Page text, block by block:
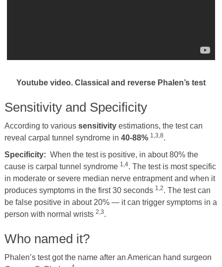
Youtube video. Classical and reverse Phalen’s test
Sensitivity and Specificity
According to various sensitivityestimations, the test can
reveal carpal tunnel syndrome in 40-88% 1,3,8.
Specificity: When the test is positive, in about 80% the
cause is carpal tunnel syndrome 1,4. The test is most specific
in moderate or severe median nerve entrapment and when it
produces symptoms in the first 30 seconds 1,2. The test can
be false positive in about 20% — it can trigger symptoms in a
person with normal wrists 2,3.
Who named it?
Phalen’s test got the name after an American hand surgeon